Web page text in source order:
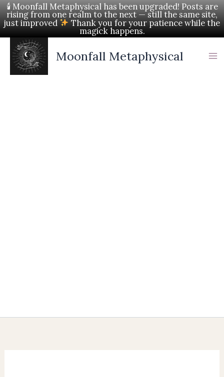
🕯 Moonfall Metaphysical has been upgraded! Posts are
rising from one realm to the next — still the same site,
just improved Thank you for your patience while the
magick happens.
Skip
to
Moonfall Metaphysical